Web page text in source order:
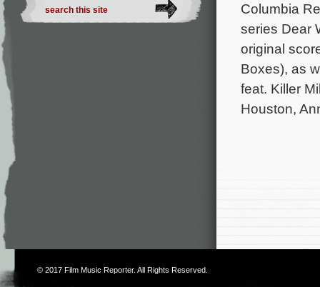
Columbia
series Dear
original
Boxes), as
feat. Killer
Houston,
© 2017 Film Music Reporter. All Rights Reserved.